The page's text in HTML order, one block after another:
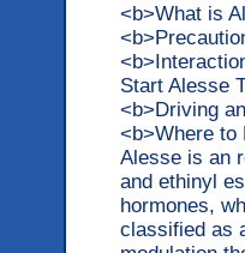
<b>What is
Start Alesse
<b>Driving
<b>Where to
Alesse is an
and ethinyl
hormones,
classified as